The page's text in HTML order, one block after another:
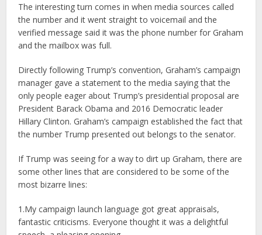
The interesting turn comes in when media sources called
the number and it went straight to voicemail and the
verified message said it was the phone number for Graham
and the mailbox was full.
Directly following Trump’s convention, Graham’s campaign
manager gave a statement to the media saying that the
only people eager about Trump’s presidential proposal are
President Barack Obama and 2016 Democratic leader
Hillary Clinton. Graham’s campaign established the fact that
the number Trump presented out belongs to the senator.
If Trump was seeing for a way to dirt up Graham, there are
some other lines that are considered to be some of the
most bizarre lines:
1.My campaign launch language got great appraisals,
fantastic criticisms. Everyone thought it was a delightful